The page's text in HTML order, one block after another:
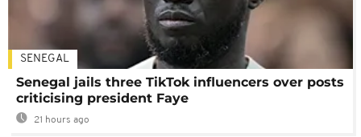
SENEGAL
Senegal jails three TikTok influencers over posts
criticising president Faye
21 hours ago